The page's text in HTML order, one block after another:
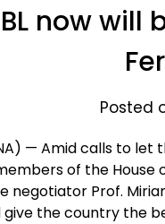
now
Posted
— Amid calls to
of the
negotiator Prof.
the country the